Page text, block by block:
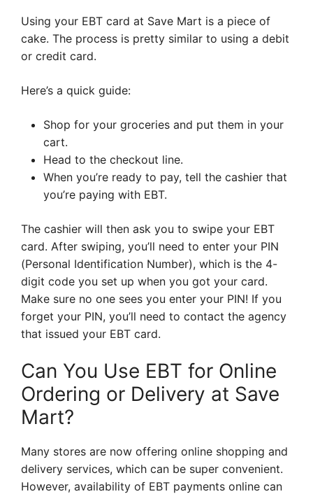
Using your EBT card at Save Mart is a piece of
cake. The process is pretty similar to using a debit
or credit card.
Here’s a quick guide:
Shop for your groceries and put them in your
cart.
Head to the checkout line.
When you’re ready to pay, tell the cashier that
you’re paying with EBT.
The cashier will then ask you to swipe your EBT
card. After swiping, you’ll need to enter your PIN
(Personal Identification Number), which is the 4-
digit code you set up when you got your card.
Make sure no one sees you enter your PIN! If you
forget your PIN, you’ll need to contact the agency
that issued your EBT card.
Can You Use EBT for Online
Ordering or Delivery at Save
Mart?
Many stores are now offering online shopping and
delivery services, which can be super convenient.
However, availability of EBT payments online can